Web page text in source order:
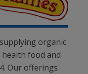
organic
food and
Our offerings